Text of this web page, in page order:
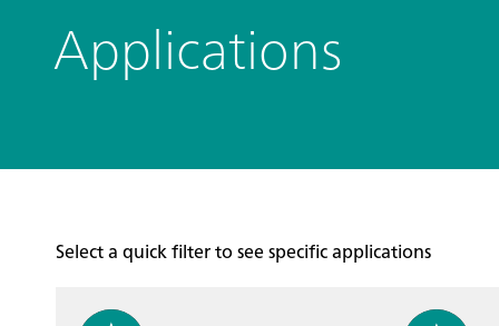
Applications
Select a quick filter to see specific applications